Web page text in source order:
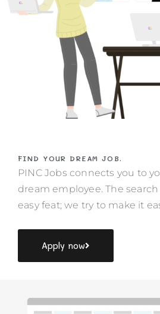
FIND YOUR DREAM JOB.
PINC Jobs connects you to
dream employee. The
easy feat; we try to make it
Apply now